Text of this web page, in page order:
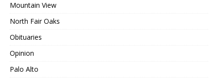
Mountain View
North Fair Oaks
Obituaries
Opinion
Palo Alto